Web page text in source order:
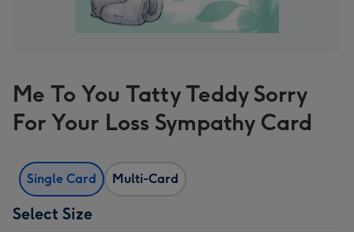
Me To You Tatty Teddy Sorry
For Your Loss Sympathy Card
Single Card Multi-Card
Select Size